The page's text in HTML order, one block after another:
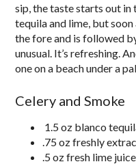
sip, the taste starts out
tequila and lime, but
the fore and is followed
unusual. It’s refreshing.
one on a beach under a
Celery and Smoke
1.5 oz blanco
.75 oz freshly
.5 oz fresh lime juice